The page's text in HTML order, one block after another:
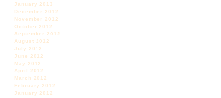
January 2013
December 2012
November 2012
October 2012
September 2012
August 2012
July 2012
June 2012
May 2012
April 2012
March 2012
February 2012
January 2012